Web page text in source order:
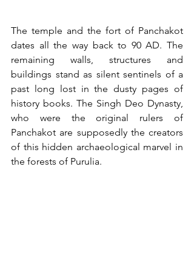
The temple and the fort of Panchakot
dates all the way back to 90 AD. The
remaining walls, structures and
buildings stand as silent sentinels of a
past long lost in the dusty pages of
history books. The Singh Deo Dynasty,
who were the original rulers of
Panchakot are supposedly the creators
of this hidden archaeological marvel in
the forests of Purulia.